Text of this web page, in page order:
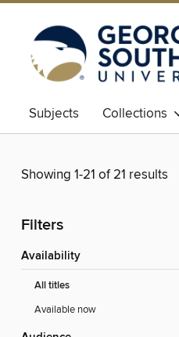
Subjects Collections
Showing 1-21 of 21 results
Filters
Availability
All titles
Available now